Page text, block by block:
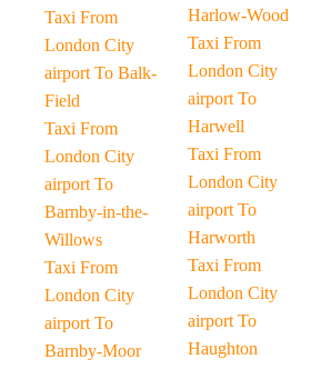
Taxi From
London City
airport To Balk-
Field
Taxi From
London City
airport To
Barnby-in-the-
Willows
Taxi From
London City
airport To
Barnby-Moor
Harlow-Wood
Taxi From
London City
airport To
Harwell
Taxi From
London City
airport To
Harworth
Taxi From
London City
airport To
Haughton